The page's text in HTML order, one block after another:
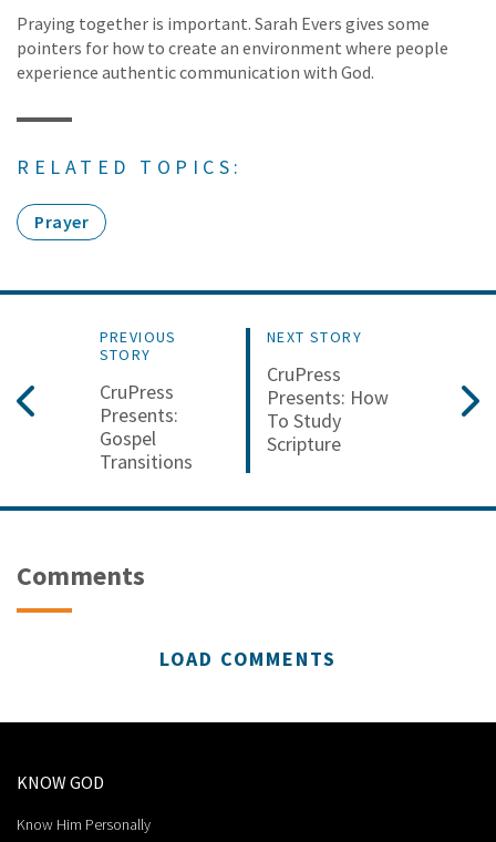
Praying together is important. Sarah Evers gives some
pointers for how to create an environment where people
experience authentic communication with God.
RELATED TOPICS:
Prayer
PREVIOUS
STORY
CruPress
Presents:
Gospel
Transitions
NEXT STORY
CruPress
Presents: How
To Study
Scripture
Comments
LOAD COMMENTS
KNOW GOD
Know Him Personally